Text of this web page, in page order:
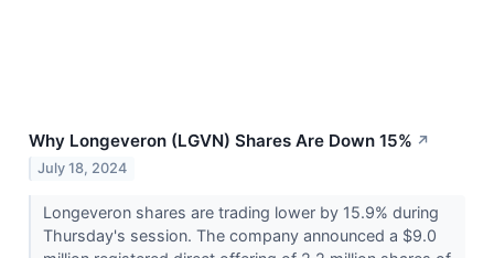
Why Longeveron (LGVN) Shares Are Down 15% ↗
July 18, 2024
Longeveron shares are trading lower by 15.9% during
Thursday's session. The company announced a $9.0